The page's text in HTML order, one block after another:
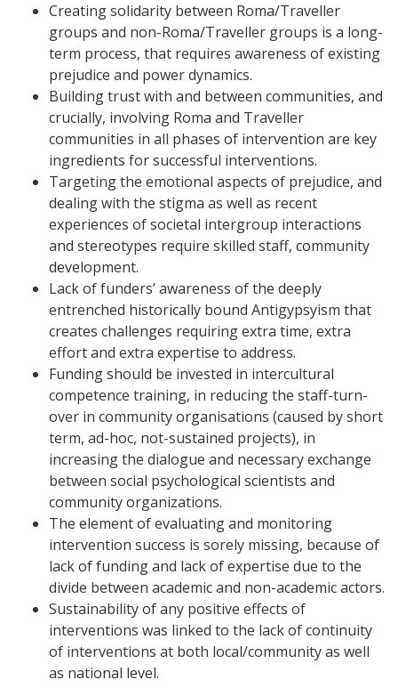
Creating solidarity between Roma/Traveller
groups and non-Roma/Traveller groups is a long-
term process, that requires awareness of existing
prejudice and power dynamics.
Building trust with and between communities, and
crucially, involving Roma and Traveller
communities in all phases of intervention are key
ingredients for successful interventions.
Targeting the emotional aspects of prejudice, and
dealing with the stigma as well as recent
experiences of societal intergroup interactions
and stereotypes require skilled staff, community
development.
Lack of funders’ awareness of the deeply
entrenched historically bound Antigypsyism that
creates challenges requiring extra time, extra
effort and extra expertise to address.
Funding should be invested in intercultural
competence training, in reducing the staff-turn-
over in community organisations (caused by short
term, ad-hoc, not-sustained projects), in
increasing the dialogue and necessary exchange
between social psychological scientists and
community organizations.
The element of evaluating and monitoring
intervention success is sorely missing, because of
lack of funding and lack of expertise due to the
divide between academic and non-academic actors.
Sustainability of any positive effects of
interventions was linked to the lack of continuity
of interventions at both local/community as well
as national level.